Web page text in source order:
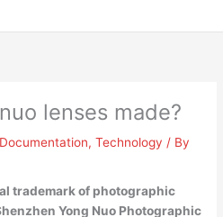
lenses made?
,Technology / By
trademark of photographic
Yong Nuo Photographic